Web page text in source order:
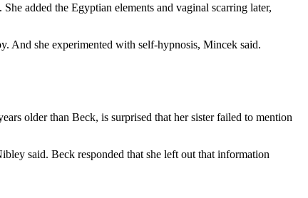
added the Egyptian elements and vaginal scarring later,
And she experimented with self-hypnosis, Mincek said.
older than Beck, is surprised that her sister failed to mention
said. Beck responded that she left out that information